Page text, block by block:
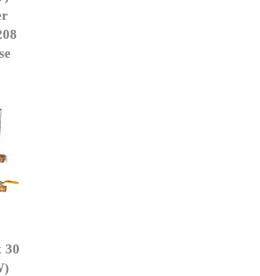
30